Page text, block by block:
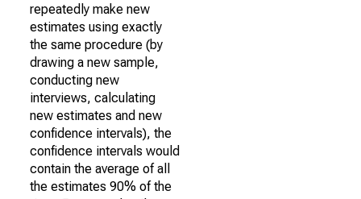
repeatedly make new
estimates using exactly
the same procedure (by
drawing a new sample,
conducting new
interviews, calculating
new estimates and new
confidence intervals), the
confidence intervals would
contain the average of all
the estimates 90% of the